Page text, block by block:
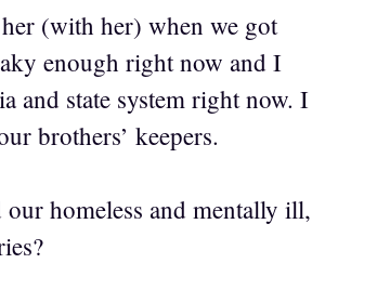
(with her) when we got
enough right now and I
and state system right now. I
brothers’ keepers.
homeless and mentally ill,